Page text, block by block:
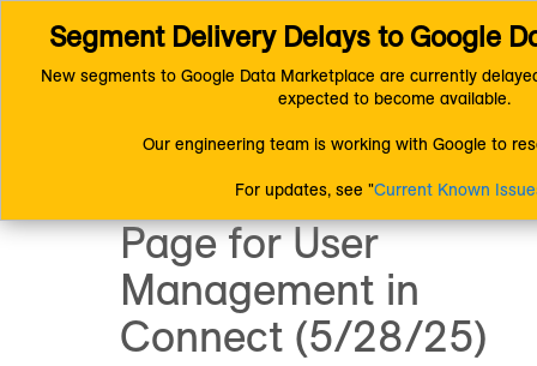
Connect (AM 1.0) Documentation
Product and System Information
Product Updates and Announcements
New Accounts Page for User Management in Connect (5/28/25)
Announcement:
New Accounts
Page for User
Management in
Connect (5/28/25)
Segment Delivery Delays to Google
New segments to Google Data Marketplace are currently
expected to become available.
Our engineering team is working with Google to
For updates, see "Current Known